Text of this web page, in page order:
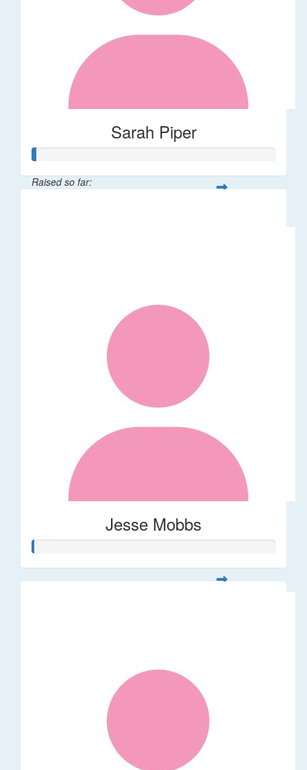
Sarah Piper
Raised so far:
Jesse Mobbs